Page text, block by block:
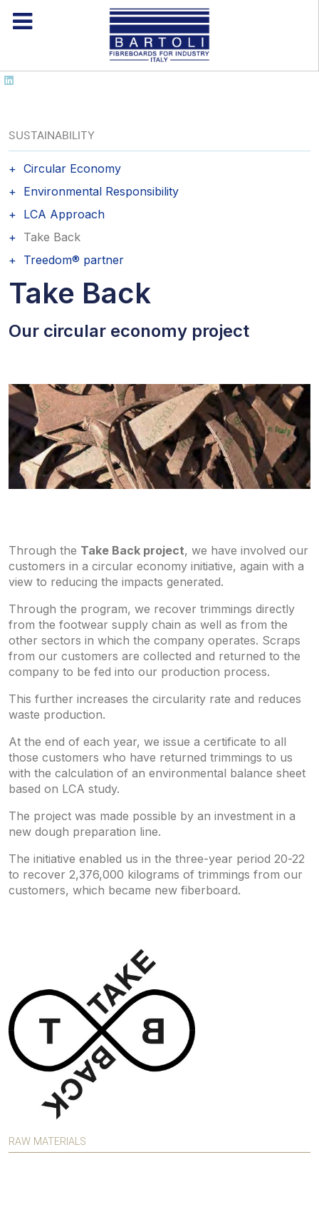
SUSTAINABILITY
Circular Economy
Environmental Responsibility
LCA Approach
Take Back
Treedom® partner
Take Back
Our circular economy project
Through the Take Back project, we have involved our
customers in a circular economy initiative, again with a
view to reducing the impacts generated.
Through the program, we recover trimmings directly
from the footwear supply chain as well as from the
other sectors in which the company operates. Scraps
from our customers are collected and returned to the
company to be fed into our production process.
This further increases the circularity rate and reduces
waste production.
At the end of each year, we issue a certificate to all
those customers who have returned trimmings to us
with the calculation of an environmental balance sheet
based on LCA study.
The project was made possible by an investment in a
new dough preparation line.
The initiative enabled us in the three-year period 20-22
to recover 2,376,000 kilograms of trimmings from our
customers, which became new fiberboard.
RAW MATERIALS